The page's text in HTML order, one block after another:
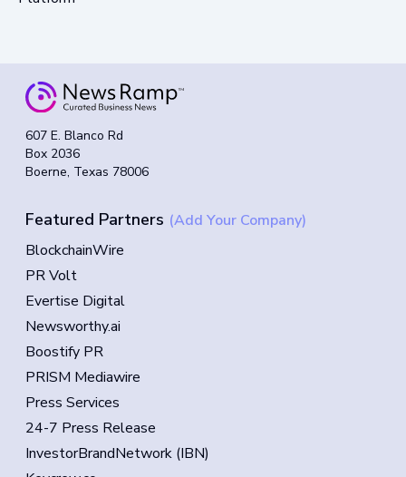
607 E. Blanco Rd
Box 2036
Boerne, Texas 78006
Featured Partners (Add Your Company)
BlockchainWire
PR Volt
Evertise Digital
Newsworthy.ai
Boostify PR
PRISM Mediawire
Press Services
24-7 Press Release
InvestorBrandNetwork (IBN)